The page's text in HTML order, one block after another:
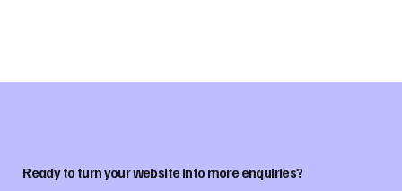
Ready to turn your website into more enquiries?